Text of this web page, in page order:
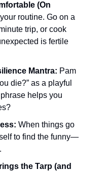
(On
routine. Go on a
trip, or cook
is fertile
Mantra: Pam
die?” as a playful
helps you
When things go
to find the funny—
the Tarp (and